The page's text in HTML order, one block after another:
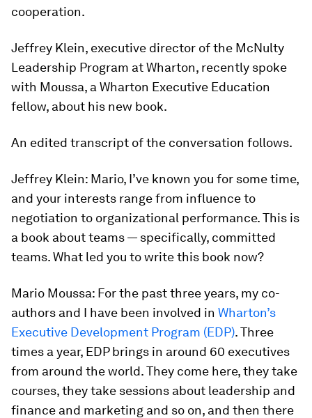
cooperation.
Jeffrey Klein, executive director of the McNulty
Leadership Program at Wharton, recently spoke
with Moussa, a Wharton Executive Education
fellow, about his new book.
An edited transcript of the conversation follows.
Jeffrey Klein: Mario, I’ve known you for some time,
and your interests range from influence to
negotiation to organizational performance. This is
a book about teams — specifically, committed
teams. What led you to write this book now?
Mario Moussa: For the past three years, my co-
authors and I have been involved in Wharton’s
Executive Development Program (EDP). Three
times a year, EDP brings in around 60 executives
from around the world. They come here, they take
courses, they take sessions about leadership and
finance and marketing and so on, and then there